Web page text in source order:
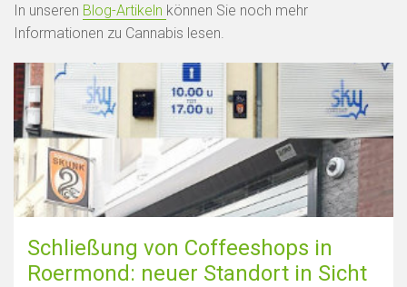
In unseren Blog-Artikeln können Sie noch mehr
Informationen zu Cannabis lesen.
Schließung von Coffeeshops in
Roermond: neuer Standort in Sicht